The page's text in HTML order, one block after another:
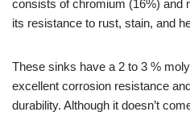
consists of chromium (16%) and
its resistance to rust, stain, and
These sinks have a 2 to 3 %
excellent corrosion resistance
durability. Although it doesn’t